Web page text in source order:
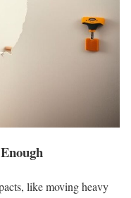
like moving heavy